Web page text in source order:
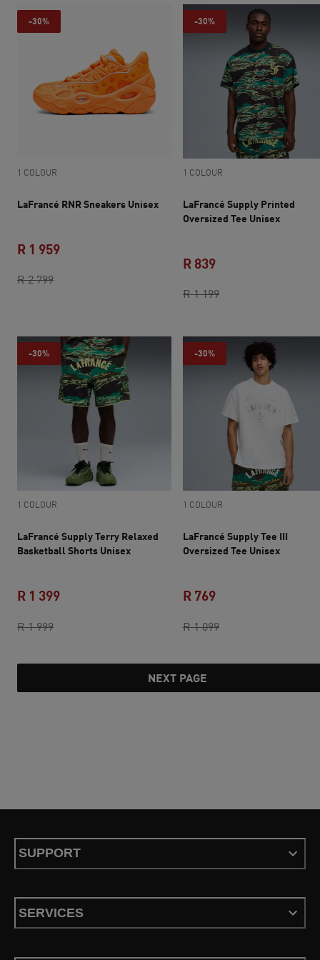
-30%
1 COLOUR
LaFrancé RNR Sneakers Unisex
R 2 799original price R 2 799
R 1 959
-30%
1 COLOUR
LaFrancé Supply Printed
Oversized Tee Unisex
R 1 199original price R 1
R 839
current price R 839
-30%
1 COLOUR
LaFrancé Supply Terry Relaxed
Basketball Shorts Unisex
R 1 999original price R 1 999
R 1 399
-30%
1 COLOUR
LaFrancé Supply Tee III
Oversized Tee Unisex
R 1 099original price R 1
R 769
current price R 769
NEXT PAGE
SUPPORT
SERVICES